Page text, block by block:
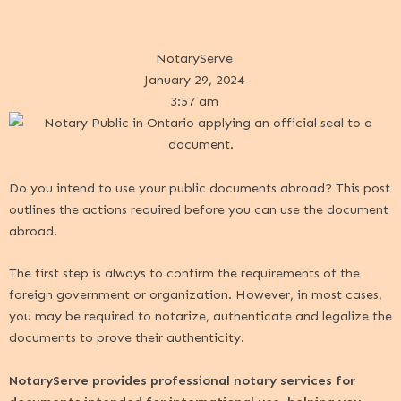
NotaryServe
January 29, 2024
3:57 am
Do you intend to use your public documents abroad? This post
outlines the actions required before you can use the document
abroad.
The first step is always to confirm the requirements of the
foreign government or organization. However, in most cases,
you may be required to notarize, authenticate and legalize the
documents to prove their authenticity.
NotaryServe provides professional notary services for